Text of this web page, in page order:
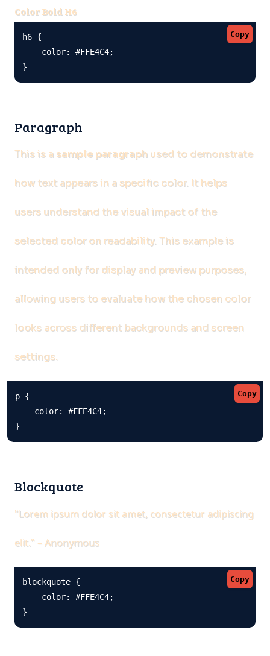
Color Bold H6
Copy
h6 {
    color: #FFE4C4;
}
Paragraph
This is a sample paragraph used to demonstrate
how text appears in a specific color. It helps
users understand the visual impact of the
selected color on readability. This example is
intended only for display and preview purposes,
allowing users to evaluate how the chosen color
looks across different backgrounds and screen
settings.
Copy
p {
    color: #FFE4C4;
}
Blockquote
"Lorem ipsum dolor sit amet, consectetur adipiscing
elit." – Anonymous
Copy
blockquote {
    color: #FFE4C4;
}